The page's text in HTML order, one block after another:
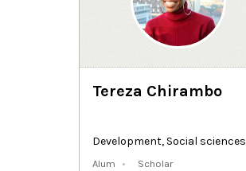
Tereza Chirambo
Development, Social sciences
Alum Scholar